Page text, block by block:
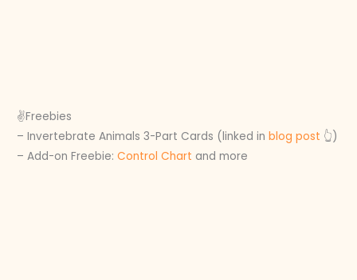
✌️Freebies
– Invertebrate Animals 3-Part Cards (linked inblog post 👆)
– Add-on Freebie:Control Chart and more